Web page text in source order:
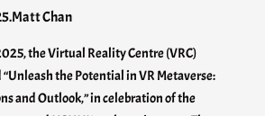
.Matt Chan
the Virtual Reality Centre (VRC)
the Potential in VR Metaverse:
and Outlook,” in celebration of the